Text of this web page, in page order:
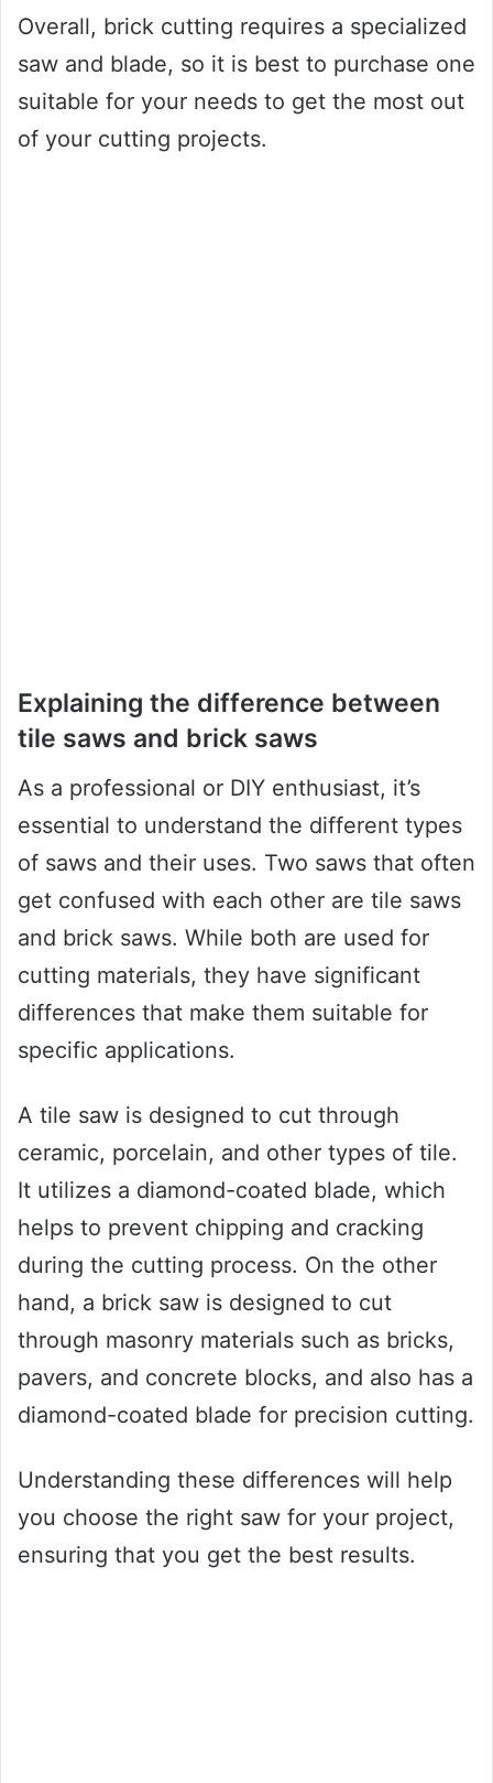
Overall, brick cutting requires a specialized
saw and blade, so it is best to purchase one
suitable for your needs to get the most out
of your cutting projects.
Explaining the difference between
tile saws and brick saws
As a professional or DIY enthusiast, it’s
essential to understand the different types
of saws and their uses. Two saws that often
get confused with each other are tile saws
and brick saws. While both are used for
cutting materials, they have significant
differences that make them suitable for
specific applications.
A tile saw is designed to cut through
ceramic, porcelain, and other types of tile.
It utilizes a diamond-coated blade, which
helps to prevent chipping and cracking
during the cutting process. On the other
hand, a brick saw is designed to cut
through masonry materials such as bricks,
pavers, and concrete blocks, and also has a
diamond-coated blade for precision cutting.
Understanding these differences will help
you choose the right saw for your project,
ensuring that you get the best results.